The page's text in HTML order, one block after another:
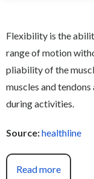
Flexibility is the
range of motion
pliability of the
muscles and
during activities.
Source:healthline
Read more